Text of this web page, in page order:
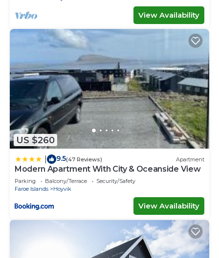
View Availability
US $260
9.5(47 Reviews) Apartment
Modern Apartment With City & Oceanside View
Parking Balcony/Terrace
Security/Safety
Faroe Islands
Hoyvik
View Availability